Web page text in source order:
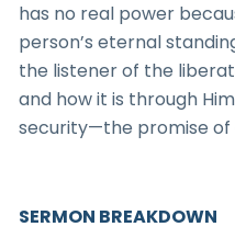
has no real power
person’s eternal
the listener of the
and how it is through
security—the promise of
SERMON BREAKDOWN